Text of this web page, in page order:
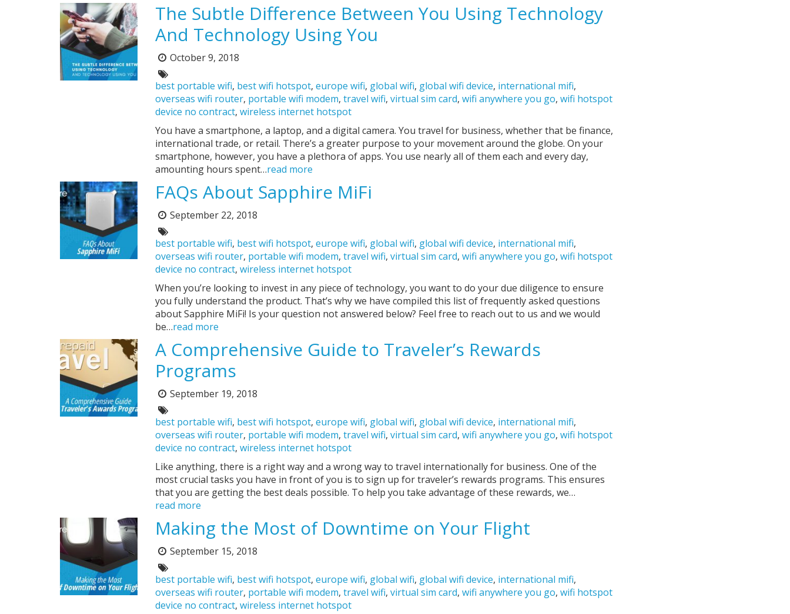
The Subtle Difference Between You Using Technology
And Technology Using You
Posted
on:
October 9, 2018
Tags:
best portable wifi, best wifi hotspot,europe wifi, global wifi, global wifi device, international mifi,
overseas wifi router, portable wifi modem,travel wifi,virtual sim card,wifi anywhere you go,wifi hotspot
device no contract,wireless internet hotspot
You have a smartphone, a laptop, and a digital camera. You travel for business, whether that be finance,
international trade, or retail. There’s a greater purpose to your movement around the globe. On your
smartphone, however, you have a plethora of apps. You use nearly all of them each and every day,
amounting hours spent…read more
FAQs About Sapphire MiFi
Posted
on:
September 22, 2018
Tags:
best portable wifi, best wifi hotspot,europe wifi, global wifi, global wifi device, international mifi,
overseas wifi router, portable wifi modem,travel wifi,virtual sim card,wifi anywhere you go,wifi hotspot
device no contract,wireless internet hotspot
When you’re looking to invest in any piece of technology, you want to do your due diligence to ensure
you fully understand the product. That’s why we have compiled this list of frequently asked questions
about Sapphire MiFi! Is your question not answered below? Feel free to reach out to us and we would
be…read more
A Comprehensive Guide to Traveler’s Rewards
Programs
Posted
on:
September 19, 2018
Tags:
best portable wifi, best wifi hotspot,europe wifi, global wifi, global wifi device, international mifi,
overseas wifi router, portable wifi modem,travel wifi,virtual sim card,wifi anywhere you go,wifi hotspot
device no contract,wireless internet hotspot
Like anything, there is a right way and a wrong way to travel internationally for business. One of the
most crucial tasks you have in front of you is to sign up for traveler’s rewards programs. This ensures
that you are getting the best deals possible. To help you take advantage of these rewards, we…
read more
Making the Most of Downtime on Your Flight
Posted
on:
September 15, 2018
Tags:
best portable wifi, best wifi hotspot,europe wifi, global wifi, global wifi device, international mifi,
overseas wifi router, portable wifi modem,travel wifi,virtual sim card,wifi anywhere you go,wifi hotspot
device no contract,wireless internet hotspot